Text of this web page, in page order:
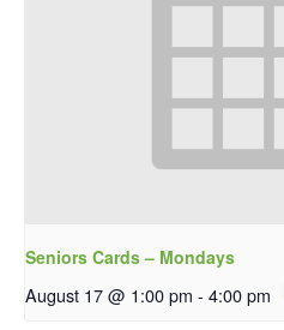
Seniors Cards – Mondays
August 17 @ 1:00 pm - 4:00 pm